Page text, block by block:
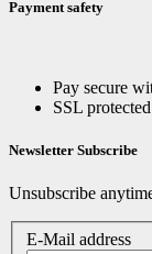
Payment safety
Pay secure
SSL protected
Newsletter Subscribe
Unsubscribe
E-Mail address